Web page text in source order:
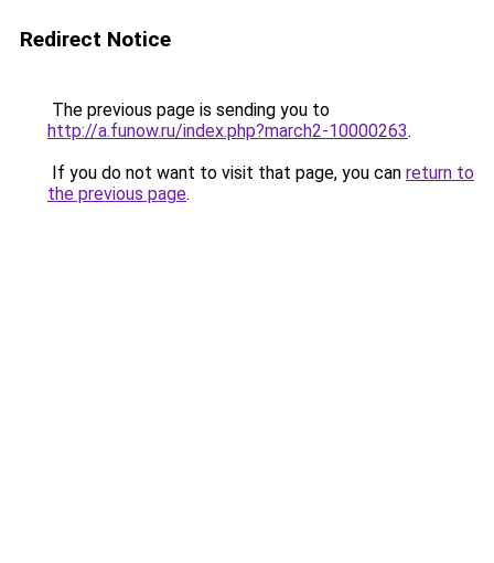
Redirect Notice
The previous page is sending you to
http://a.funow.ru/index.php?march2-10000263.
If you do not want to visit that page, you can return to
the previous page.